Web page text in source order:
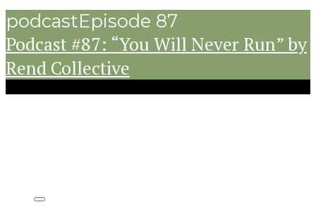
podcastEpisode 87
Podcast #87: “You Will Never Run” by
Rend Collective